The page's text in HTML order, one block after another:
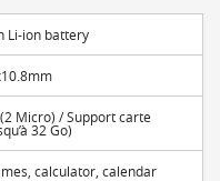
Li-ion battery
Micro) / Support carte
32 Go)
calculator, calendar